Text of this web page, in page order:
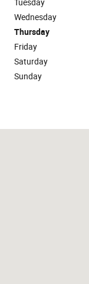
Tuesday
Wednesday
Thursday
Friday
Saturday
Sunday